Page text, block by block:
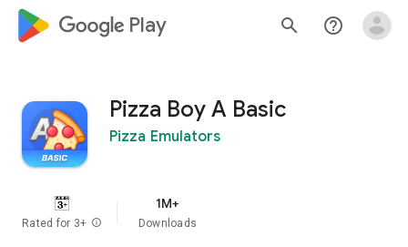
google_logo Play search help_outline
Pizza Boy A Basic
Pizza Emulators
Rated for 3+ info
1M+
Downloads